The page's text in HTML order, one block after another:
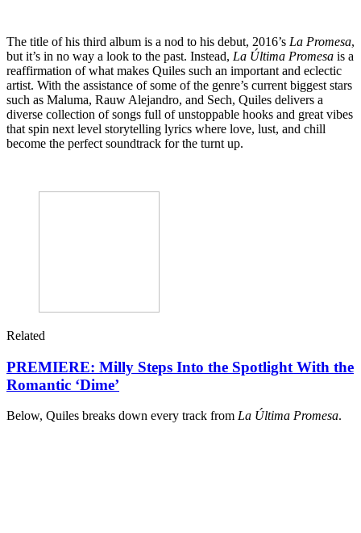
The title of his third album is a nod to his debut, 2016’s La Promesa,
but it’s in no way a look to the past. Instead, La Última Promesa is a
reaffirmation of what makes Quiles such an important and eclectic
artist. With the assistance of some of the genre’s current biggest stars
such as Maluma, Rauw Alejandro, and Sech, Quiles delivers a
diverse collection of songs full of unstoppable hooks and great vibes
that spin next level storytelling lyrics where love, lust, and chill
become the perfect soundtrack for the turnt up.
Related
PREMIERE: Milly Steps Into the Spotlight With the
Romantic ‘Dime’
Below, Quiles breaks down every track from La Última Promesa.